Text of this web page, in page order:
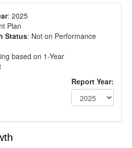
: 2025
Plan
Status: Not on Performance
based on 1-Year
Report Year: